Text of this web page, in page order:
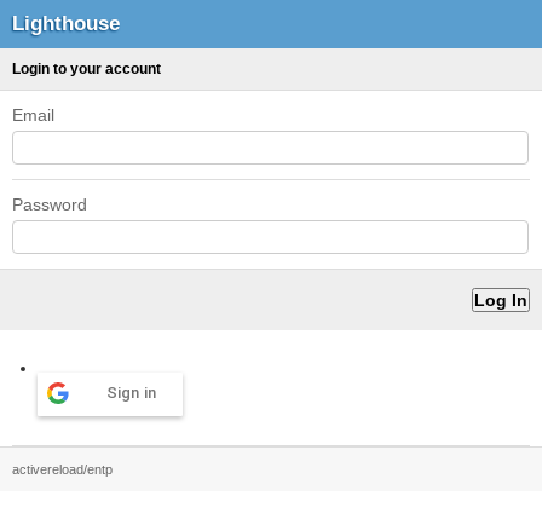
Lighthouse
Login to your account
Email
Password
Sign in
activereload/entp